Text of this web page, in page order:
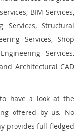
BIM Services,
Services, Structural
Services, Shop
Services,
Architectural CAD
have a look at the
offered by us. No
provides full-fledged